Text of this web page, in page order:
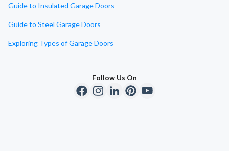
Guide to Insulated Garage Doors
Guide to Steel Garage Doors
Exploring Types of Garage Doors
Follow Us On